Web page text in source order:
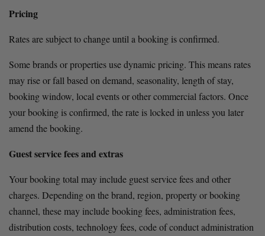
Pricing
Rates are subject to change until a booking is confirmed.
Some brands or properties use dynamic pricing. This means rates
may rise or fall based on demand, seasonality, length of stay,
booking window, local events or other commercial factors. Once
your booking is confirmed, the rate is locked in unless you later
amend the booking.
Guest service fees and extras
Your booking total may include guest service fees and other
charges. Depending on the brand, region, property or booking
channel, these may include booking fees, administration fees,
distribution costs, technology fees, code of conduct administration